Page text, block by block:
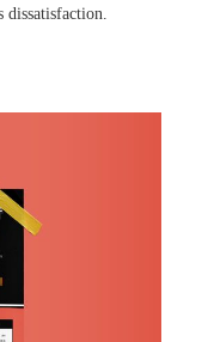
dissatisfaction.